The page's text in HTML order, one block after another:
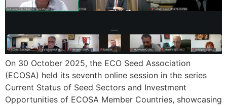
On 30 October 2025, the ECO Seed Association
(ECOSA) held its seventh online session in the series
Current Status of Seed Sectors and Investment
Opportunities of ECOSA Member Countries, showcasing